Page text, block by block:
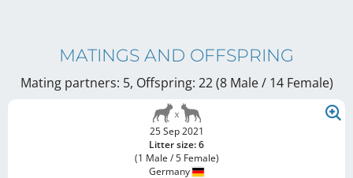
MATINGS AND OFFSPRING
Mating partners: 5, Offspring: 22 (8 Male / 14 Female)
25 Sep 2021
Litter size: 6
(1 Male / 5 Female)
Germany